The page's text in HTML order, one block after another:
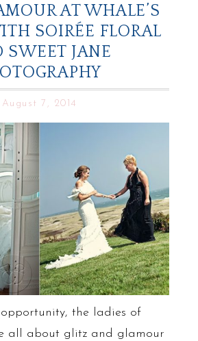
AT WHALE’S
SOIRÉE FLORAL
SWEET JANE
August 7, 2014
the ladies of
all about glitz and glamour